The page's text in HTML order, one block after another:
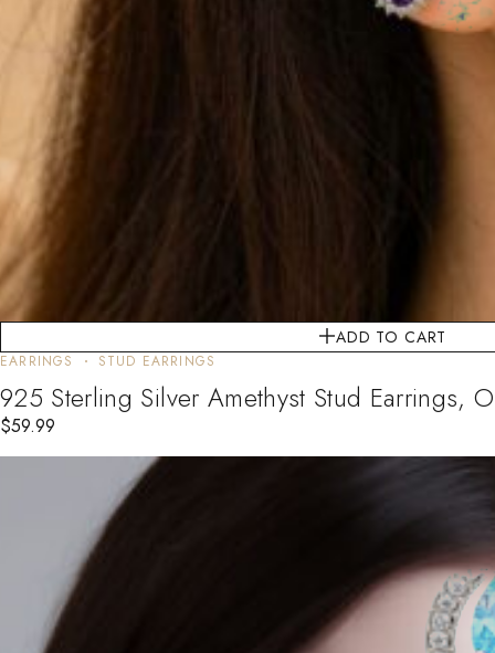
ADD TO CART
EARRINGS STUD EARRINGS
925 Sterling Silver Amethyst Stud Earrings,
$59.99